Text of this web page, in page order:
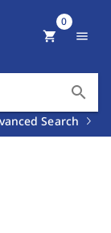
search
Search
shopping_cart
0
menu